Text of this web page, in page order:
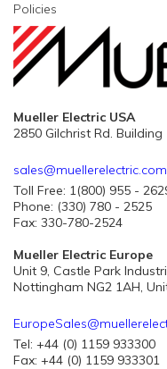
Policies
Mueller Electric USA
2850 Gilchrist Rd.
sales@muellerelectric.com
Toll Free: 1(800) 955 -
Phone: (330) 780 - 2525
Fax: 330-780-2524
Mueller Electric Europe
Unit 9, Castle Park
Nottingham NG2 1AH,
Tel: +44 (0) 1159 933300
Fax: +44 (0) 1159 933301